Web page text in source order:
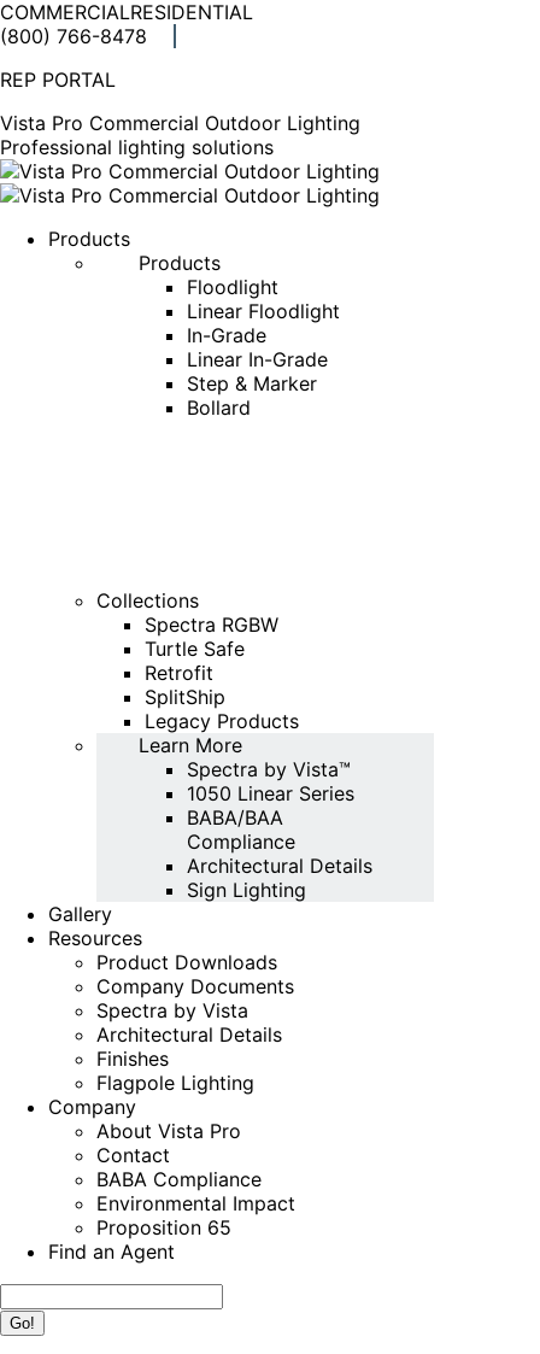
COMMERCIALRESIDENTIAL
(800) 766-8478
page
in
new
window
page
in
new
window
page
in
new
window
page
in
new
window
REP PORTAL
Vista Pro Commercial Outdoor Lighting
Professional lighting solutions
Products
Products
Floodlight
Linear Floodlight
In-Grade
Linear In-Grade
Step & Marker
Bollard
Collections
Spectra RGBW
Turtle Safe
Retrofit
SplitShip
Legacy Products
Learn More
Spectra by Vista™
1050 Linear Series
BABA/BAA
Compliance
Architectural Details
Sign Lighting
Gallery
Resources
Product Downloads
Company Documents
Spectra by Vista
Architectural Details
Finishes
Flagpole Lighting
Company
About Vista Pro
Contact
BABA Compliance
Environmental Impact
Proposition 65
Find an Agent